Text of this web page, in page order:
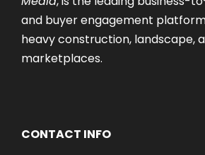
and buyer engagement
heavy construction, landscape,
marketplaces.
CONTACT INFO